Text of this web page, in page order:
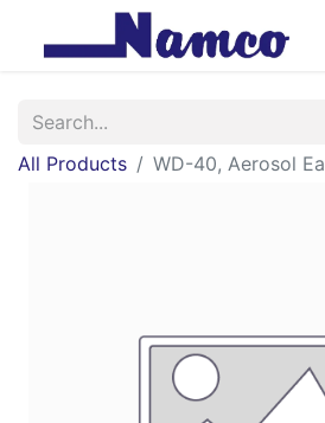
All Products WD-40, Aerosol Ea